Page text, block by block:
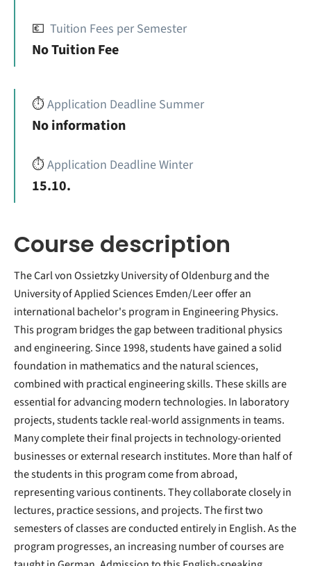
💶 Tuition Fees per Semester
No Tuition Fee
⏱️Application Deadline Summer
No information
⏱️Application Deadline Winter
15.10.
Course description
The Carl von Ossietzky University of Oldenburg and the
University of Applied Sciences Emden/Leer offer an
international bachelor's program in Engineering Physics.
This program bridges the gap between traditional physics
and engineering. Since 1998, students have gained a solid
foundation in mathematics and the natural sciences,
combined with practical engineering skills. These skills are
essential for advancing modern technologies. In laboratory
projects, students tackle real-world assignments in teams.
Many complete their final projects in technology-oriented
businesses or external research institutes. More than half of
the students in this program come from abroad,
representing various continents. They collaborate closely in
lectures, practice sessions, and projects. The first two
semesters of classes are conducted entirely in English. As the
program progresses, an increasing number of courses are